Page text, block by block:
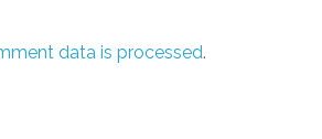
data is processed.